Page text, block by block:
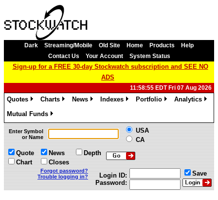
Dark Streaming/Mobile Old Site Home Products
Help
Contact Us
Your Account System Status
Sign-up for a FREE 30-day Stockwatch subscription and SEE NO
ADS
11:58:55 EDT Fri 07 Aug 2026
Quotes
Charts
News
Indexes
Portfolio
Analytics
Mutual Funds
»
Enter Symbol
or Name
USA
CA
Quote
Chart
News
Closes
Depth
Forgot password?
Trouble logging in?
Login ID:
Password:
Save